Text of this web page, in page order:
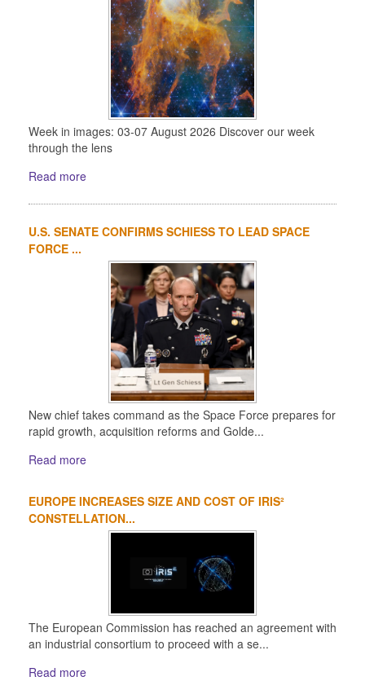
Week in images: 03-07 August 2026 Discover our week
through the lens
Read more
U.S. SENATE CONFIRMS SCHIESS TO LEAD SPACE
FORCE ...
New chief takes command as the Space Force prepares for
rapid growth, acquisition reforms and Golde...
Read more
EUROPE INCREASES SIZE AND COST OF IRIS²
CONSTELLATION...
The European Commission has reached an agreement with
an industrial consortium to proceed with a se...
Read more